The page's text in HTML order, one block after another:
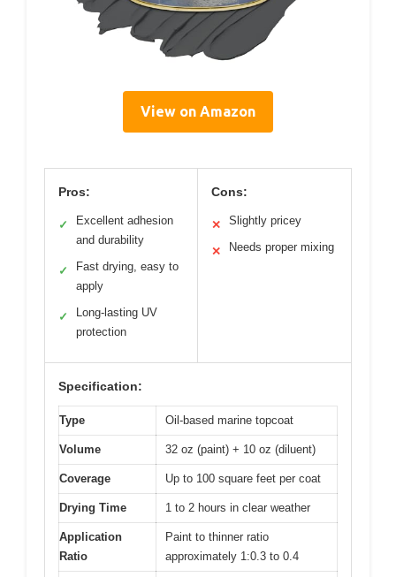
View on Amazon
Pros:
✓
Excellent adhesion
and durability
✓
Fast drying, easy to
apply
✓
Long-lasting UV
protection
Cons:
✕ Slightly pricey
✕ Needs proper mixing
Specification:
Type Oil-based marine topcoat
Volume 32 oz (paint) + 10 oz (diluent)
Coverage Up to 100 square feet per coat
Drying Time 1 to 2 hours in clear weather
Application
Ratio
Paint to thinner ratio
approximately 1:0.3 to 0.4